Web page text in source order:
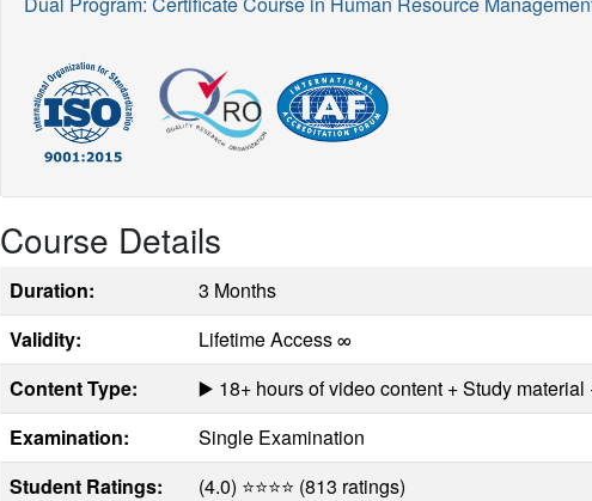
Course Details
Duration:
3 Months
Validity:
Lifetime Access ∞
Content Type:
▶️ 18+ hours of video content + Study
Examination:
Single Examination
Student Ratings:
(4.0) ⭐⭐⭐⭐ (813 ratings)